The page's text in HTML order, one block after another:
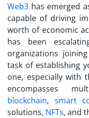
Web3 has emerged
capable of driving
worth of economic
has been
organizations
task of establishing
one, especially with
encompasses
blockchain, smart
solutions, NFTs, and